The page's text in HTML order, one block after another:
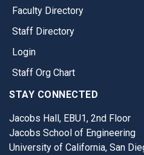
Faculty Directory
Staff Directory
Login
Staff Org Chart
STAY CONNECTED
Jacobs Hall, EBU1, 2nd Floor
Jacobs School of Engineering
University of California, San